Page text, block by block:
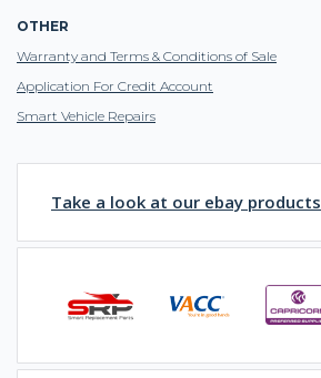
OTHER
Warranty and Terms & Conditions of Sale
Application For Credit Account
Smart Vehicle Repairs
Take a look at our ebay products